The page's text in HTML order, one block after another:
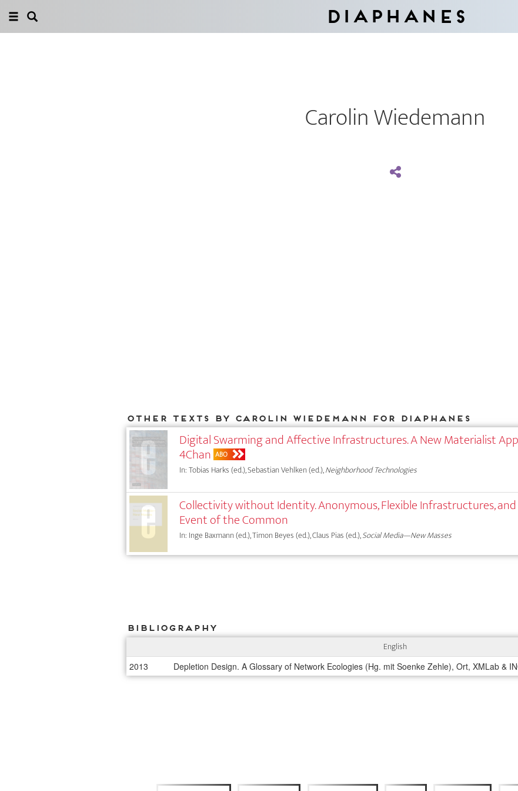
Diaphanes
Carolin Wiedemann
Other texts by Carolin Wiedemann for DIAPHANES
Digital Swarming and Affective Infrastructures. A New Materialist
4Chan ABO
In: Tobias Harks (ed.), Sebastian Vehlken (ed.),Neighborhood Technologies
Collectivity without Identity. Anonymous, Flexible Infrastructures,
Event of the Common
In: Inge Baxmann (ed.), Timon Beyes (ed.), Claus Pias (ed.),Social Media—New Masses
Bibliography
English
2013 Depletion Design. A Glossary of Network Ecologies (Hg. mit Soenke Zehle), Ort, XMLab &